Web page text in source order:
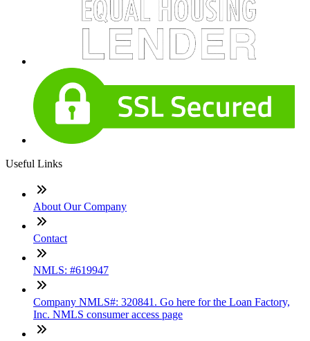
Useful Links
About Our Company
Contact
NMLS: #619947
Company NMLS#: 320841. Go here for the Loan Factory,
Inc. NMLS consumer access page